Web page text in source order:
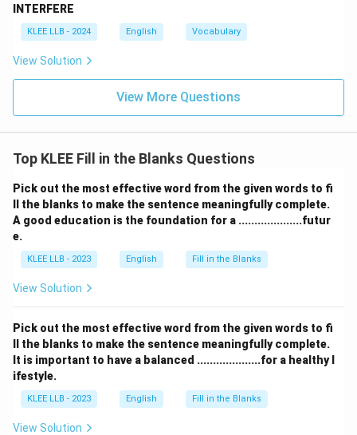
INTERFERE
KLEE LLB - 2024 English Vocabulary
View Solution
View More Questions
Top KLEE Fill in the Blanks Questions
Pick out the most effective word from the given words to fi
ll the blanks to make the sentence meaningfully complete.
A good education is the foundation for a ....................futur
e.
KLEE LLB - 2023 English Fill in the Blanks
View Solution
Pick out the most effective word from the given words to fi
ll the blanks to make the sentence meaningfully complete.
It is important to have a balanced ....................for a healthy l
ifestyle.
KLEE LLB - 2023 English Fill in the Blanks
View Solution